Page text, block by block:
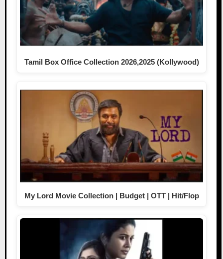
Tamil Box Office Collection 2026,2025 (Kollywood)
My Lord Movie Collection | Budget | OTT | Hit/Flop